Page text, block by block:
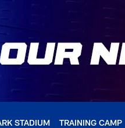
STADIUM TRAINING CAMP